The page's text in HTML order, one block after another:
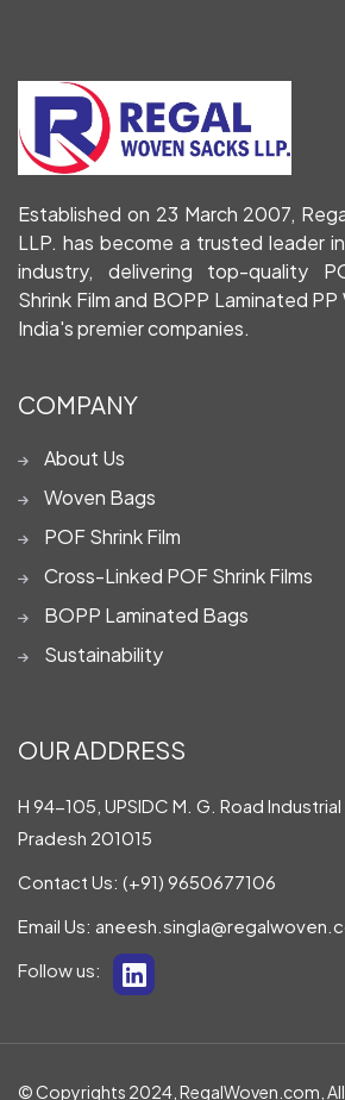
Established on 23 March 2007,
LLP. has become a trusted leader
industry, delivering top-quality
Shrink Film and BOPP Laminated
India's premier companies.
COMPANY
About Us
Woven Bags
POF Shrink Film
Cross-Linked POF Shrink Films
BOPP Laminated Bags
Sustainability
OUR ADDRESS
H 94-105, UPSIDC M. G. Road
Pradesh 201015
Contact Us: (+91) 9650677106
Email Us:
Follow us:
© Copyrights 2024, RegalWoven.com, All